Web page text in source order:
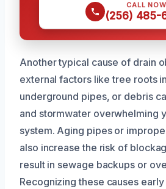
CALL NOW
(256) 485-
Another typical cause of drain
external factors like tree roots
underground pipes, or debris
and stormwater overwhelming
system. Aging pipes or
also increase the risk of
result in sewage backups or
Recognizing these causes